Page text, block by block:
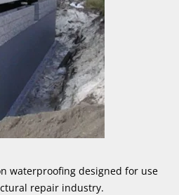
waterproofing designed for use
repair industry.